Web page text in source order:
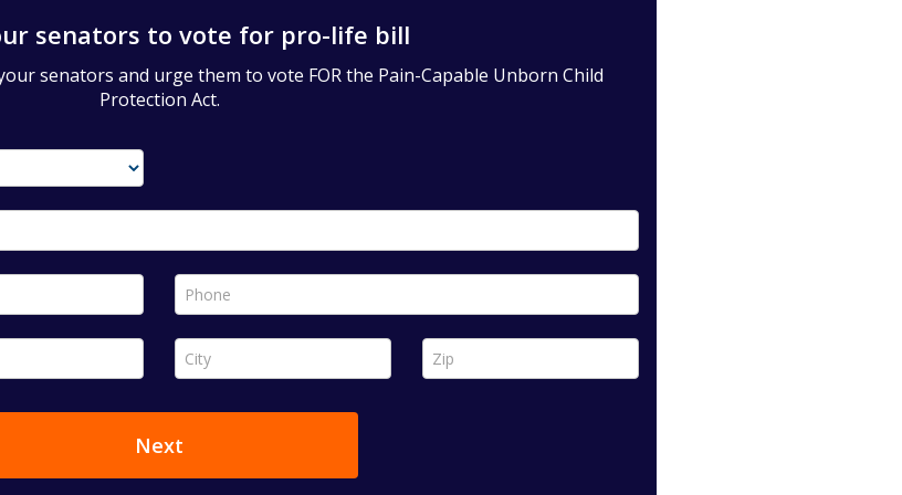
senators to vote for pro-life bill
senators and urge them to vote FOR the Pain-Capable Unborn Child
Protection Act.
Phone *
City * Zip *
Next